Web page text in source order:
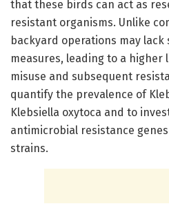
that these birds can act as
resistant organisms. Unlike
backyard operations may
measures, leading to a
misuse and subsequent
quantify the prevalence of
Klebsiella oxytoca and to
antimicrobial resistance
strains.